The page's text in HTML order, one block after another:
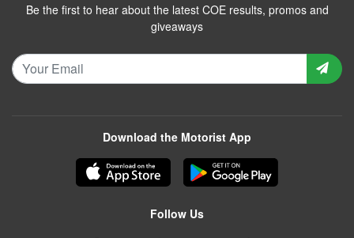
Be the first to hear about the latest COE results, promos and
giveaways
Download the Motorist App
Follow Us